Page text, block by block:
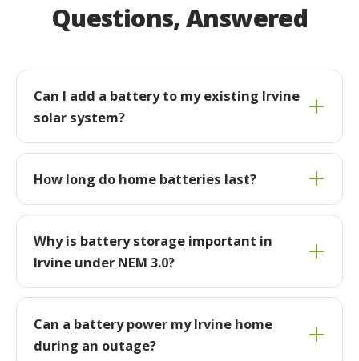
Questions, Answered
Can I add a battery to my existing Irvine
solar system?
How long do home batteries last?
Why is battery storage important in
Irvine under NEM 3.0?
Can a battery power my Irvine home
during an outage?